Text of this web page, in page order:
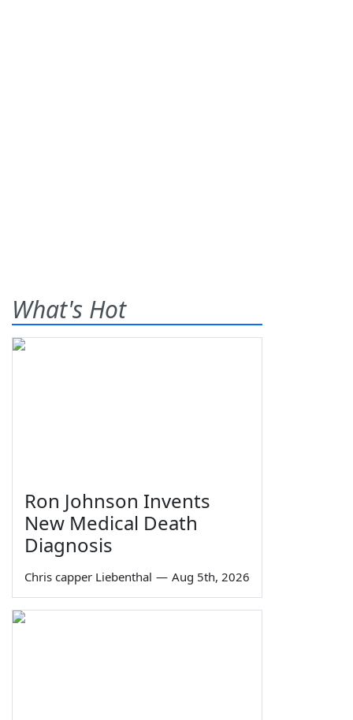
What's Hot
Ron Johnson Invents
New Medical Death
Diagnosis
Chris capper Liebenthal — Aug 5th, 2026